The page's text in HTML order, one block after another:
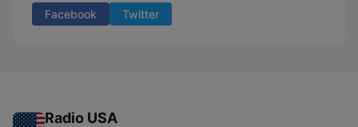
Facebook Twitter
Radio USA